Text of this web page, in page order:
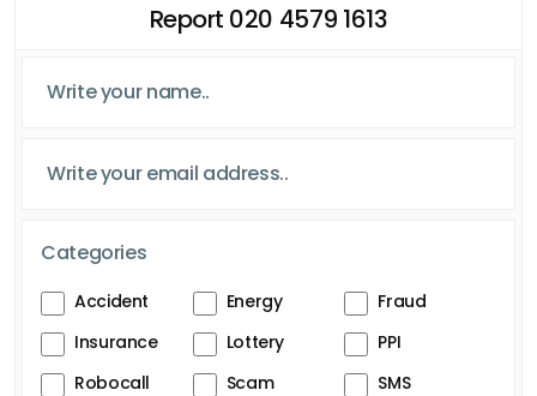
Report 020 4579 1613
Categories
Accident Energy
Fraud
Insurance
Lottery
PPI
Robocall
Scam
SMS